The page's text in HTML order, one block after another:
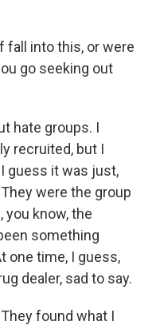
fall into this, or were
go seeking out
hate groups. I
recruited, but I
guess it was just,
were the group
you know, the
something
one time, I guess,
dealer, sad to say.
found what I